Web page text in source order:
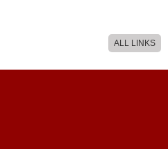
ALL LINKS